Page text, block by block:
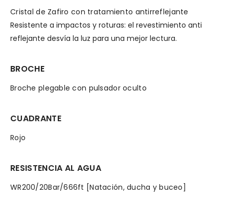
Cristal de Zafiro con tratamiento antirreflejante
Resistente a impactos y roturas: el revestimiento anti
reflejante desvía la luz para una mejor lectura.
BROCHE
Broche plegable con pulsador oculto
CUADRANTE
Rojo
RESISTENCIA AL AGUA
WR200/20Bar/666ft [Natación, ducha y buceo]